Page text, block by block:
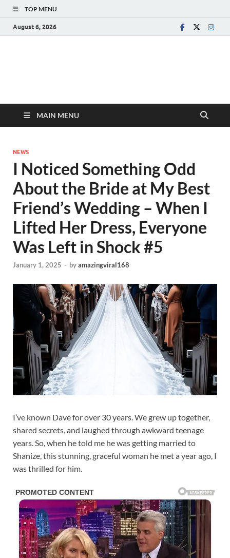
TOP MENU
August 6, 2026
MAIN MENU
NEWS
I Noticed Something Odd
About the Bride at My Best
Friend’s Wedding – When I
Lifted Her Dress, Everyone
Was Left in Shock #5
January 1, 2025 - byamazingviral168
I’ve known Dave for over 30 years. We grew up together,
shared secrets, and laughed through awkward teenage
years. So, when he told me he was getting married to
Shanize, this stunning, graceful woman he met a year ago, I
was thrilled for him.